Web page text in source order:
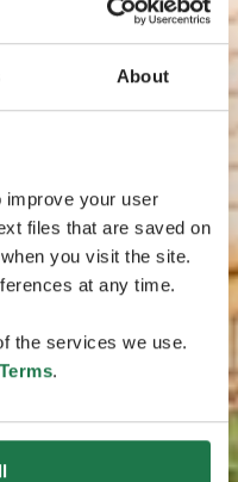
About
your user
files that are saved on
you visit the site.
at any time.
the services we use.
.